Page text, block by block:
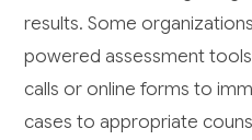
results. Some
powered assessment
calls or online forms to
cases to appropriate